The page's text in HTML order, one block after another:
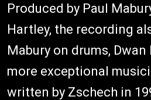
Produced by Paul
Hartley, the recording
Mabury on drums,
more exceptional
written by Zschech in